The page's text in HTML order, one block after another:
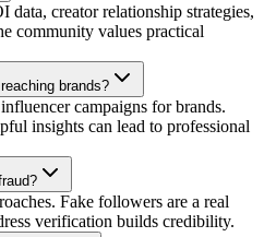
data, creator relationship strategies,
community values practical
brands?
campaigns for brands.
insights can lead to professional
Fake followers are a real
verification builds credibility.